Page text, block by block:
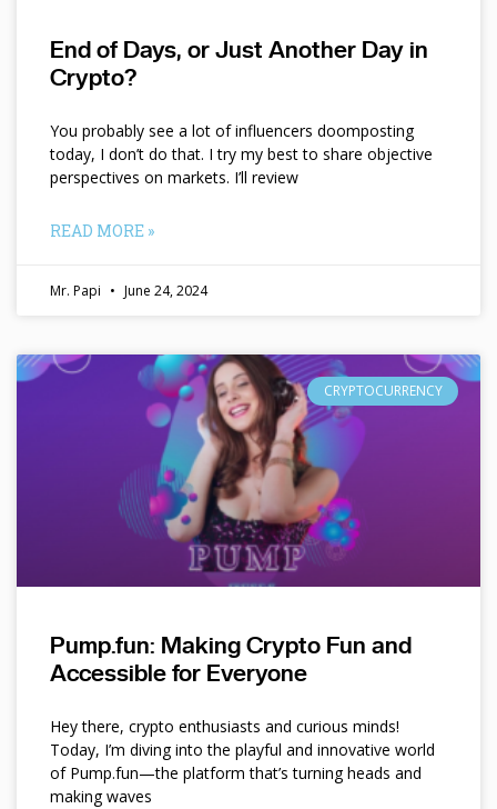
End of Days, or Just Another Day in
Crypto?
You probably see a lot of influencers doomposting
today, I don’t do that. I try my best to share objective
perspectives on markets. I’ll review
READ MORE »
Mr. Papi June 24, 2024
CRYPTOCURRENCY
Pump.fun: Making Crypto Fun and
Accessible for Everyone
Hey there, crypto enthusiasts and curious minds!
Today, I’m diving into the playful and innovative world
of Pump.fun—the platform that’s turning heads and
making waves